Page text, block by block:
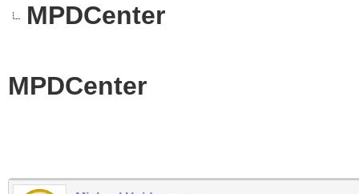
MPDCenter
MPDCenter